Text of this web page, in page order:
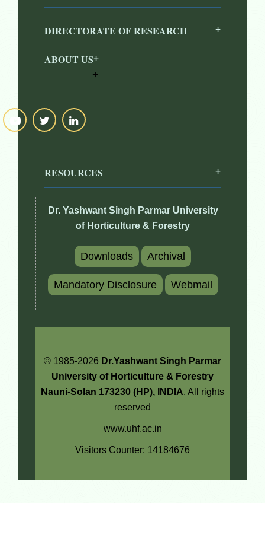
DIRECTORATE OF RESEARCH
ABOUT US
RESOURCES
Dr. Yashwant Singh Parmar University
of Horticulture & Forestry
Downloads Archival
Mandatory Disclosure Webmail
© 1985-2026 Dr.Yashwant Singh Parmar
University of Horticulture & Forestry
Nauni-Solan 173230 (HP), INDIA. All rights
reserved
www.uhf.ac.in
Visitors Counter: 14184676